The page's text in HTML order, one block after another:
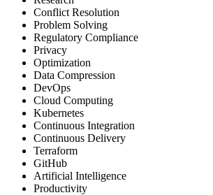
Conflict Resolution
Problem Solving
Regulatory Compliance
Privacy
Optimization
Data Compression
DevOps
Cloud Computing
Kubernetes
Continuous Integration
Continuous Delivery
Terraform
GitHub
Artificial Intelligence
Productivity